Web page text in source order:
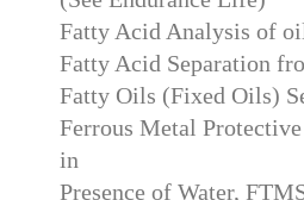
Fatty Acid Analysis of
Fatty Acid Separation
Fatty Oils (Fixed Oils)
Ferrous Metal
in
Presence of Water,